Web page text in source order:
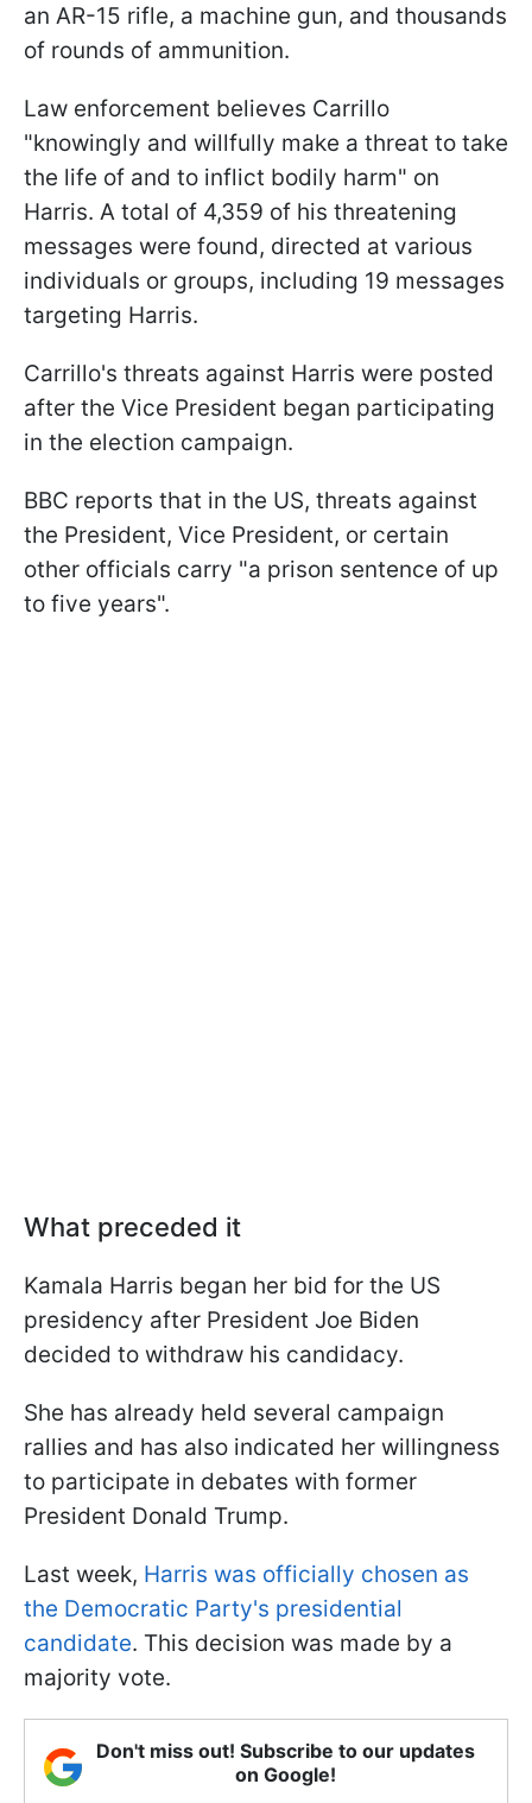
an AR-15 rifle, a machine gun, and thousands
of rounds of ammunition.
Law enforcement believes Carrillo
"knowingly and willfully make a threat to take
the life of and to inflict bodily harm" on
Harris. A total of 4,359 of his threatening
messages were found, directed at various
individuals or groups, including 19 messages
targeting Harris.
Carrillo's threats against Harris were posted
after the Vice President began participating
in the election campaign.
BBC reports that in the US, threats against
the President, Vice President, or certain
other officials carry "a prison sentence of up
to five years".
What preceded it
Kamala Harris began her bid for the US
presidency after President Joe Biden
decided to withdraw his candidacy.
She has already held several campaign
rallies and has also indicated her willingness
to participate in debates with former
President Donald Trump.
Last week, Harris was officially chosen as
the Democratic Party's presidential
candidate. This decision was made by a
majority vote.
Don't miss out! Subscribe to our updates
on Google!